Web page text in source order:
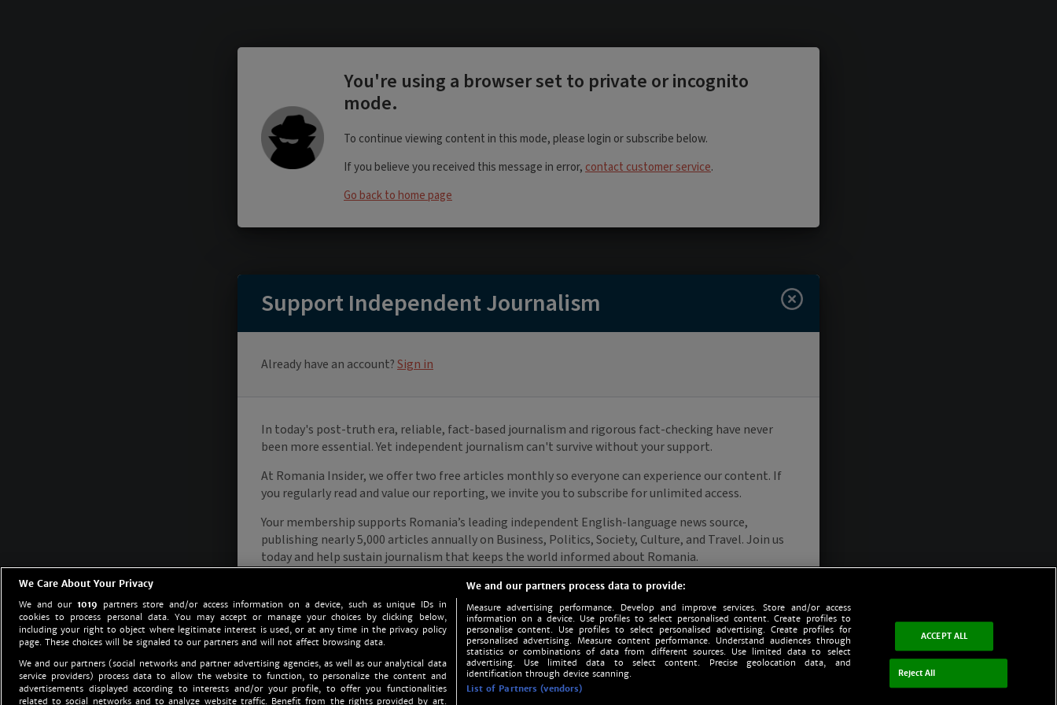
We Care About Your Privacy
We and our 1019 partners store and/or access information on a device, such as unique IDs in
cookies to process personal data. You may accept or manage your choices by clicking below,
including your right to object where legitimate interest is used, or at any time in the privacy policy
page. These choices will be signaled to our partners and will not affect browsing data.
We and our partners (social networks and partner advertising agencies, as well as our analytical data
service providers) process data to allow the website to function, to personalize the content and
advertisements displayed according to interests and/or your profile, to offer you functionalities
related to social networks and to analyze website traffic. Benefit from the rights provided by art.
We and our partners process data to provide:
Measure advertising performance. Develop and improve services. Store and/or access
information on a device. Use profiles to select personalised content. Create profiles to
personalise content. Use profiles to select personalised advertising. Create profiles for
personalised advertising. Measure content performance. Understand audiences through
statistics or combinations of data from different sources. Use limited data to select
advertising. Use limited data to select content. Precise geolocation data, and
identification through device scanning.
List of Partners (vendors)
ACCEPT ALL
Reject All